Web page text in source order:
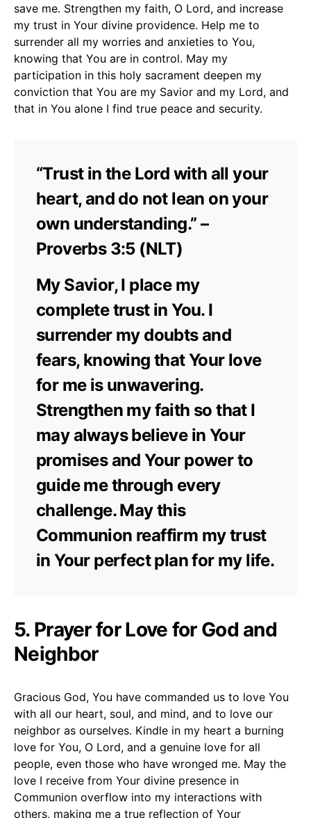
save me. Strengthen my faith, O Lord, and increase
my trust in Your divine providence. Help me to
surrender all my worries and anxieties to You,
knowing that You are in control. May my
participation in this holy sacrament deepen my
conviction that You are my Savior and my Lord, and
that in You alone I find true peace and security.
“Trust in the Lord with all your
heart, and do not lean on your
own understanding.” –
Proverbs 3:5 (NLT)
My Savior, I place my
complete trust in You. I
surrender my doubts and
fears, knowing that Your love
for me is unwavering.
Strengthen my faith so that I
may always believe in Your
promises and Your power to
guide me through every
challenge. May this
Communion reaffirm my trust
in Your perfect plan for my life.
5. Prayer for Love for God and
Neighbor
Gracious God, You have commanded us to love You
with all our heart, soul, and mind, and to love our
neighbor as ourselves. Kindle in my heart a burning
love for You, O Lord, and a genuine love for all
people, even those who have wronged me. May the
love I receive from Your divine presence in
Communion overflow into my interactions with
others, making me a true reflection of Your